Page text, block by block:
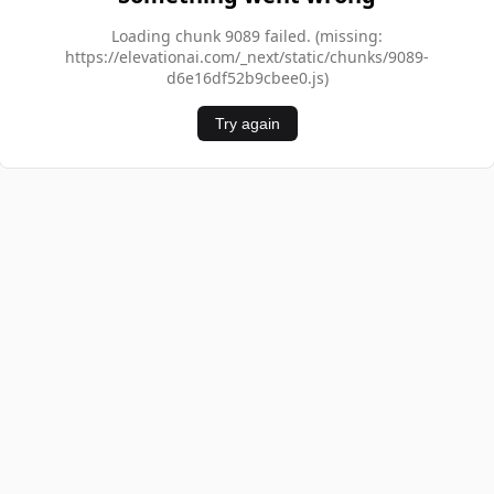
Loading chunk 9089 failed. (missing:
https://elevationai.com/_next/static/chunks/9089-
d6e16df52b9cbee0.js)
Try again